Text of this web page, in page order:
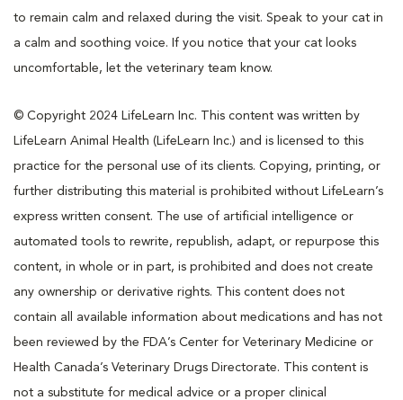
to remain calm and relaxed during the visit. Speak to your cat in
a calm and soothing voice. If you notice that your cat looks
uncomfortable, let the veterinary team know.
© Copyright 2024 LifeLearn Inc. This content was written by
LifeLearn Animal Health (LifeLearn Inc.) and is licensed to this
practice for the personal use of its clients. Copying, printing, or
further distributing this material is prohibited without LifeLearn’s
express written consent. The use of artificial intelligence or
automated tools to rewrite, republish, adapt, or repurpose this
content, in whole or in part, is prohibited and does not create
any ownership or derivative rights. This content does not
contain all available information about medications and has not
been reviewed by the FDA’s Center for Veterinary Medicine or
Health Canada’s Veterinary Drugs Directorate. This content is
not a substitute for medical advice or a proper clinical